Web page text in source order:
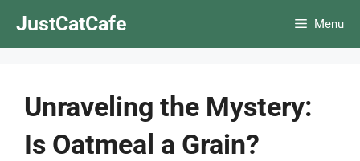
JustCatCafe Menu
Unraveling the Mystery:
Is Oatmeal a Grain?